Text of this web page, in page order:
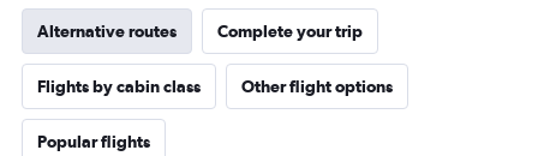
Alternative routes Complete your trip
Flights by cabin class Other flight options
Popular flights